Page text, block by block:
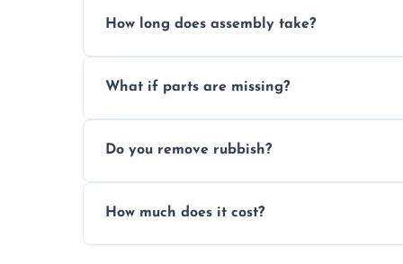
How long does assembly take?
efficiently to finish fast.
What if parts are missing?
missing or are damaged before assembly.
Do you remove rubbish?
wardrobe assembly is complete.
How much does it cost?